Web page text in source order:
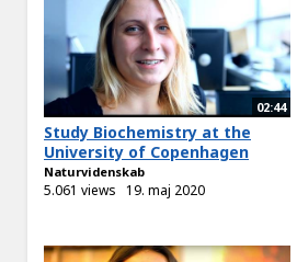
02:44
Study Biochemistry at the
University of Copenhagen
Naturvidenskab
5.061 views 19. maj 2020